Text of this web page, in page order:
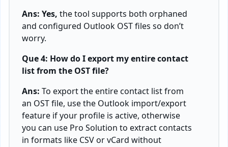
Ans: Yes, the tool supports both orphaned
and configured Outlook OST files so don’t
worry.
Que 4: How do I export my entire contact
list from the OST file?
Ans: To export the entire contact list from
an OST file, use the Outlook import/export
feature if your profile is active, otherwise
you can use Pro Solution to extract contacts
in formats like CSV or vCard without